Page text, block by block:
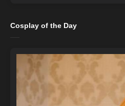
Cosplay of the Day